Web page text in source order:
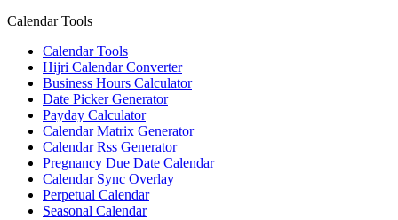
Calendar Tools
Calendar Tools
Hijri Calendar Converter
Business Hours Calculator
Date Picker Generator
Payday Calculator
Calendar Matrix Generator
Calendar Rss Generator
Pregnancy Due Date Calendar
Calendar Sync Overlay
Perpetual Calendar
Seasonal Calendar